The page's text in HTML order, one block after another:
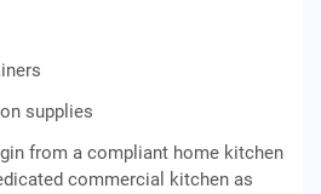
supplies
from a compliant home kitchen
commercial kitchen as